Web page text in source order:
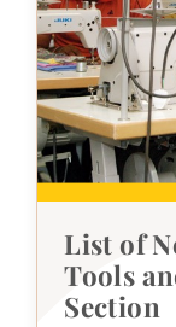
List of
Tools
Section